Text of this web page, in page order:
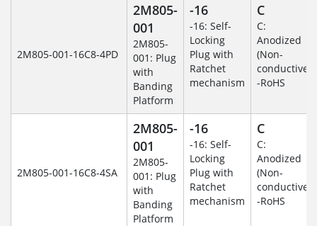
2M805-001-16C8-4PD
2M805-
001
2M805-
001: Plug
with
Banding
Platform
-16
-16: Self-
Locking
Plug with
Ratchet
mechanism
C
C:
Anodized
(Non-
conductive)
-RoHS
2M805-001-16C8-4SA
2M805-
001
2M805-
001: Plug
with
Banding
Platform
-16
-16: Self-
Locking
Plug with
Ratchet
mechanism
C
C:
Anodized
(Non-
conductive)
-RoHS